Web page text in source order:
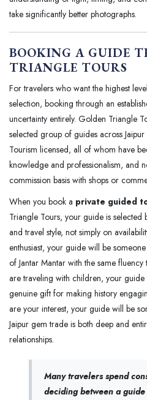
take significantly better photographs.
BOOKING A GUIDE
TRIANGLE TOURS
For travelers who want the highest
selection, booking through an
uncertainty entirely. Golden Triangle
selected group of guides across
Tourism licensed, all of whom have
knowledge and professionalism, and
commission basis with shops or
When you book a private guided
Triangle Tours, your guide is selected
and travel style, not simply on
enthusiast, your guide will be
of Jantar Mantar with the same
are traveling with children, your
genuine gift for making history
are your interest, your guide will be
Jaipur gem trade is both deep and
relationships.
Many travelers spend
deciding between a